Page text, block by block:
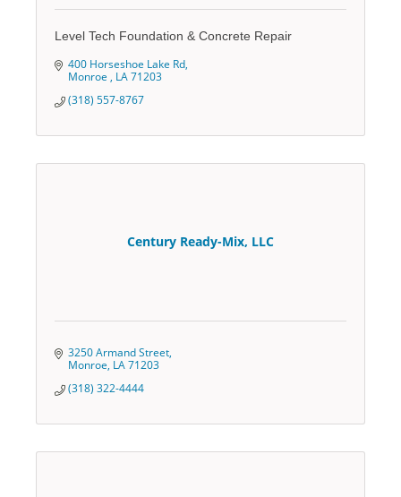
Level Tech Foundation & Concrete Repair
400 Horseshoe Lake Rd
Monroe
LA71203
(318) 557-8767
Century Ready-Mix, LLC
3250 Armand Street
Monroe LA71203
(318) 322-4444